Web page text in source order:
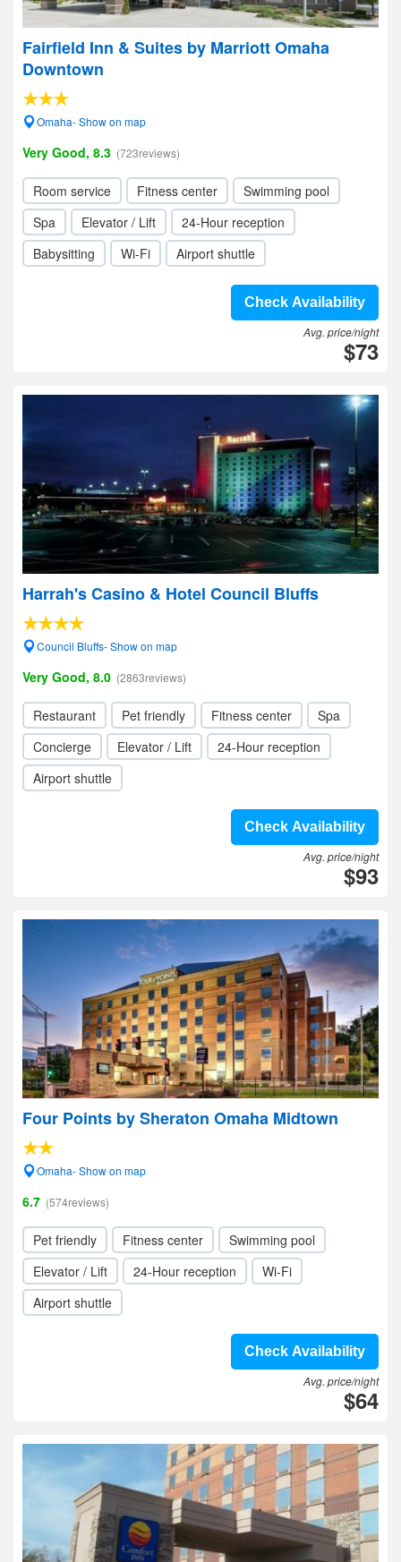
Fairfield Inn & Suites by Marriott Omaha
Downtown
Omaha- Show on map
Very Good, 8.3 (723reviews)
Room service Fitness center
Swimming pool
Spa
Elevator / Lift
24-Hour reception
Babysitting
Wi-Fi Airport shuttle
Check Availability
Avg. price/night
$73
Harrah's Casino & Hotel Council Bluffs
Council Bluffs- Show on map
Very Good, 8.0 (2863reviews)
Restaurant Pet friendly Fitness center
Spa
Concierge
Elevator / Lift
24-Hour reception
Airport shuttle
Check Availability
Avg. price/night
$93
Four Points by Sheraton Omaha Midtown
Omaha- Show on map
6.7 (574reviews)
Pet friendly Fitness center
Swimming pool
Elevator / Lift
24-Hour reception
Wi-Fi
Airport shuttle
Check Availability
Avg. price/night
$64